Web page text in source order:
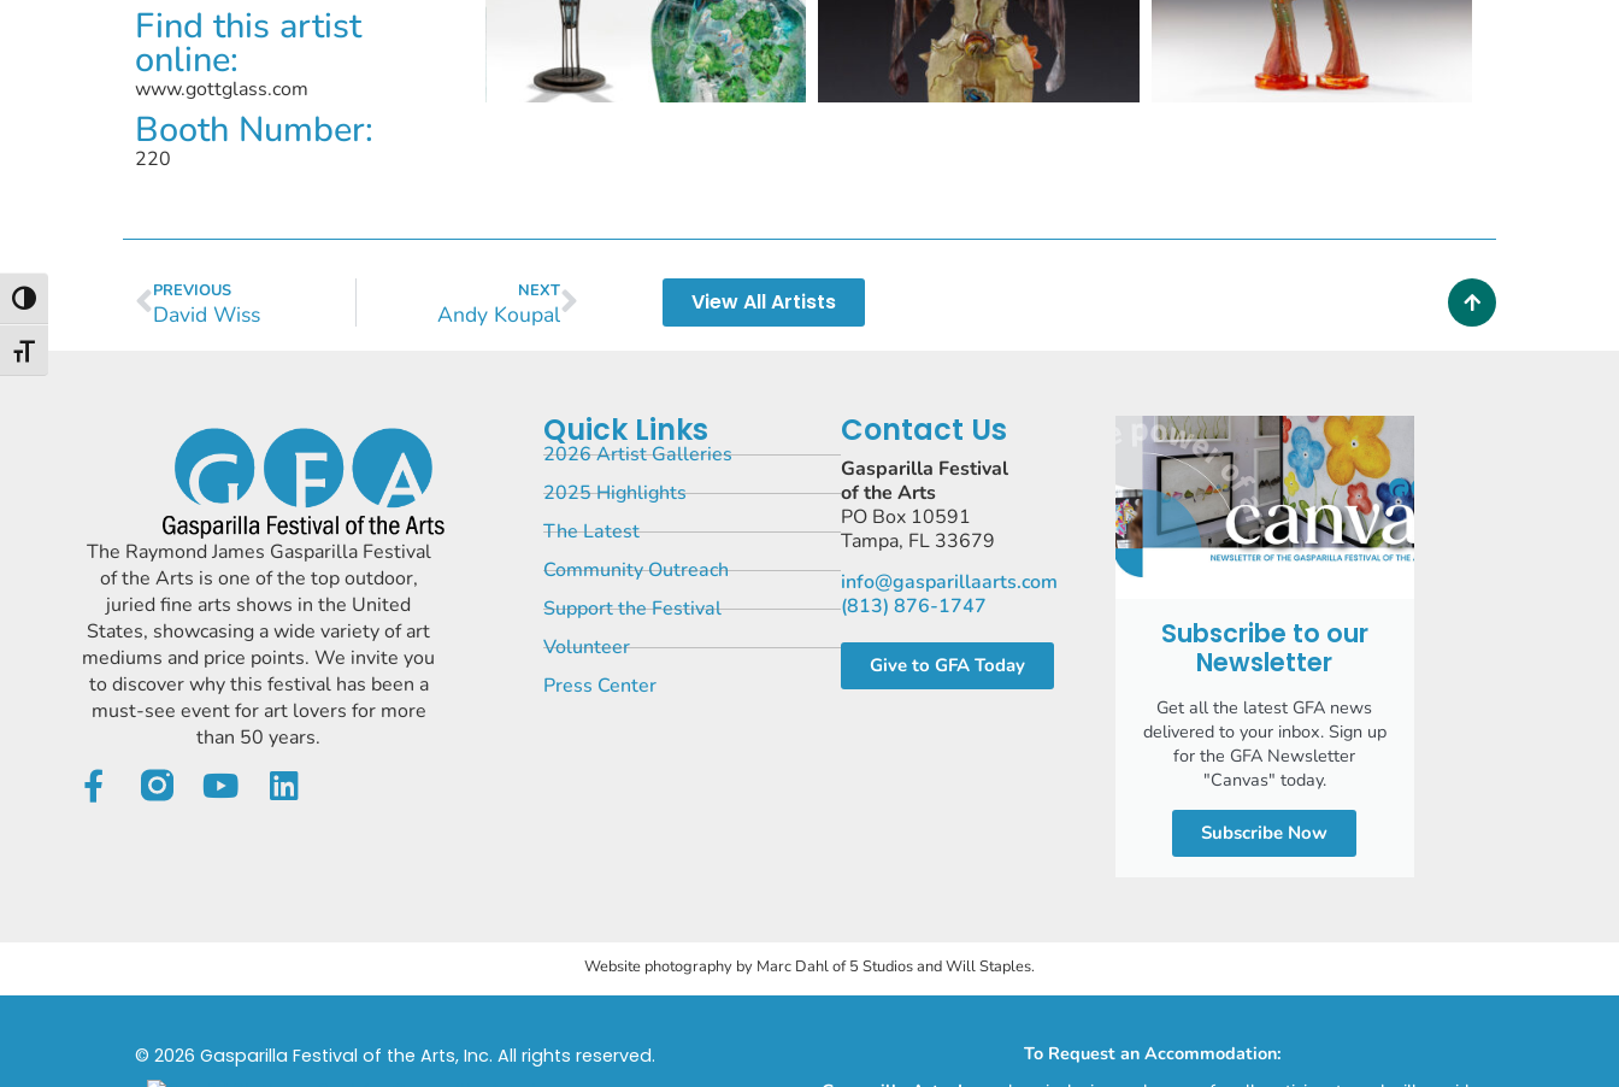
Toggle High Contrast
Toggle Font size
Find this artist
online:
www.gottglass.com
Booth Number:
220
PREVIOUS
David Wiss
NEXT
Andy Koupal View All Artists
The Raymond James Gasparilla Festival
of the Arts is one of the top outdoor,
juried fine arts shows in the United
States, showcasing a wide variety of art
mediums and price points. We invite you
to discover why this festival has been a
must-see event for art lovers for more
than 50 years.
Quick Links
2026 Artist Galleries
2025 Highlights
The Latest
Community Outreach
Support the Festival
Volunteer
Press Center
Contact Us
Gasparilla Festival
of the Arts
PO Box 10591
Tampa, FL 33679
info@gasparillaarts.com
(813) 876-1747
Give to GFA Today
Subscribe to our
Newsletter
Get all the latest GFA news
delivered to your inbox. Sign up
for the GFA Newsletter
"Canvas" today.
Subscribe Now
Website photography by Marc Dahl of 5 Studios and Will Staples.
© 2026 Gasparilla Festival of the Arts, Inc. All rights reserved.
To Request an Accommodation: